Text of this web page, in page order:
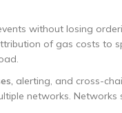
without losing
of gas costs to
alerting, and cross-
networks.